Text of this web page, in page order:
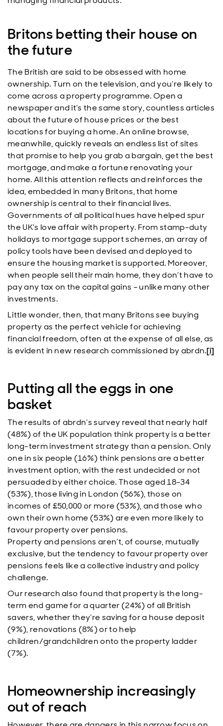
Britons betting their house on
the future
The British are said to be obsessed with home
ownership. Turn on the television, and you’re likely to
come across a property programme. Open a
newspaper and it’s the same story, countless articles
about the future of house prices or the best
locations for buying a home. An online browse,
meanwhile, quickly reveals an endless list of sites
that promise to help you grab a bargain, get the best
mortgage, and make a fortune renovating your
home. All this attention reflects and reinforces the
idea, embedded in many Britons, that home
ownership is central to their financial lives.
Governments of all political hues have helped spur
the UK’s love affair with property. From stamp-duty
holidays to mortgage support schemes, an array of
policy tools have been devised and deployed to
ensure the housing market is supported. Moreover,
when people sell their main home, they don’t have to
pay any tax on the capital gains – unlike many other
investments.
Little wonder, then, that many Britons see buying
property as the perfect vehicle for achieving
financial freedom, often at the expense of all else, as
is evident in new research commissioned by abrdn.[i]
Putting all the eggs in one
basket
The results of abrdn’s survey reveal that nearly half
(48%) of the UK population think property is a better
long-term investment strategy than a pension. Only
one in six people (16%) think pensions are a better
investment option, with the rest undecided or not
persuaded by either choice. Those aged 18–34
(53%), those living in London (56%), those on
incomes of £50,000 or more (53%), and those who
own their own home (53%) are even more likely to
favour property over pensions.
Property and pensions aren’t, of course, mutually
exclusive, but the tendency to favour property over
pensions feels like a collective industry and policy
challenge.
Our research also found that property is the long-
term end game for a quarter (24%) of all British
savers, whether they’re saving for a house deposit
(9%), renovations (8%) or to help
children/grandchildren onto the property ladder
(7%).
Homeownership increasingly
out of reach